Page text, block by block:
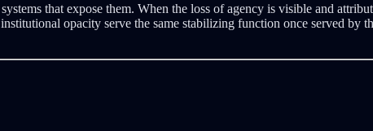
that expose them. When the loss of agency is visible and
opacity serve the same stabilizing function once served by